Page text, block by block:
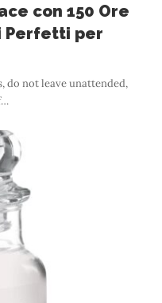
con 150 Ore
Perfetti per
do not leave unattended,
…